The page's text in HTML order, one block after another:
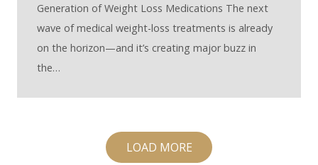
Generation of Weight Loss Medications The next
wave of medical weight-loss treatments is already
on the horizon—and it’s creating major buzz in
the…
LOAD MORE